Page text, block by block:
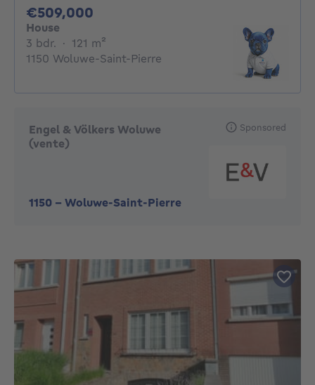
€509,000
House
3 bdr. 3 bedrooms
· 121 m²
1150 Woluwe-Saint-Pierre
Engel & Völkers Woluwe
(vente)
1150 - Woluwe-Saint-Pierre
Sponsored